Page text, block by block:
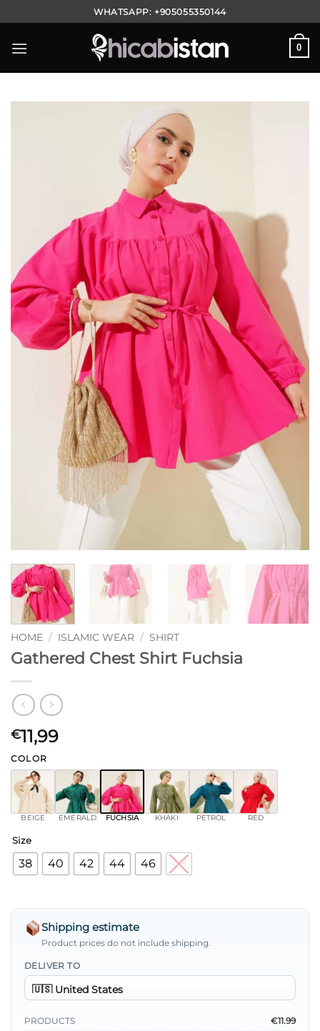
to
content
WHATSAPP:+905055350144
0
HOME / ISLAMIC WEAR / SHIRT
Gathered Chest Shirt Fuchsia
€11,99
COLOR
BEIGE EMERALD FUCHSIA KHAKI PETROL RED
Size
38 40 42 44 46 48
Shipping estimate
Product prices do not include shipping.
DELIVER TO
PRODUCTS
€11.99